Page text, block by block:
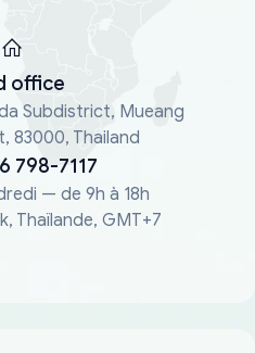
office
Subdistrict, Mueang
83000, Thailand
798-7117
— de 9h à 18h
Thaïlande, GMT+7